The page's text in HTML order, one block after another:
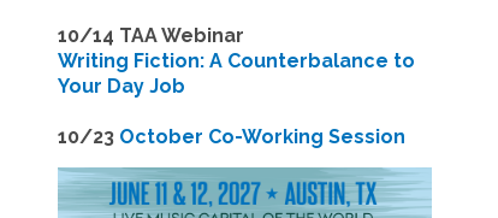
10/14 TAA Webinar
Writing Fiction: A Counterbalance to
Your Day Job
10/23 October Co-Working Session